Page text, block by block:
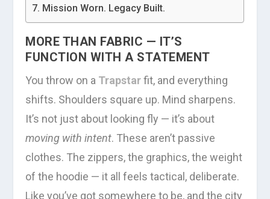
Mission Worn. Legacy Built.
MORE THAN FABRIC — IT’S
FUNCTION WITH A STATEMENT
You throw on a Trapstarfit, and everything
shifts. Shoulders square up. Mind sharpens.
It’s not just about looking fly — it’s about
moving with intent. These aren’t passive
clothes. The zippers, the graphics, the weight
of the hoodie — it all feels tactical, deliberate.
Like you’ve got somewhere to be, and the city